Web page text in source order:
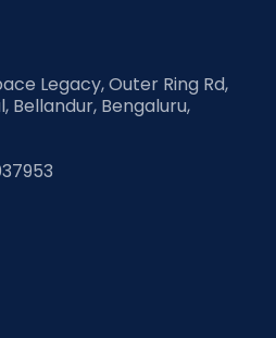
Legacy, Outer Ring Rd,
Bellandur, Bengaluru,